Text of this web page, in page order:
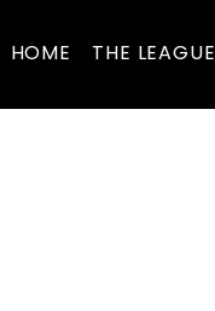
HOME THE LEAGUE